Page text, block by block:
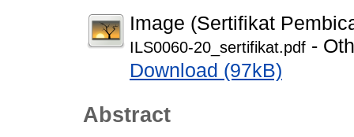
Image (Sertifikat
ILS0060-20_sertifikat.pdf -
Download (97kB)
Abstract